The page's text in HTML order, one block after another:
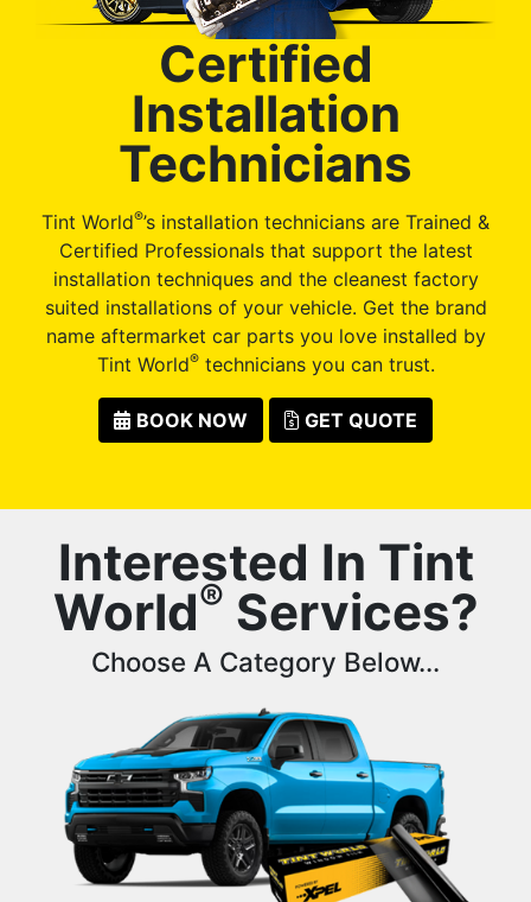
Certified
Installation
Technicians
Tint World®’s installation technicians are Trained &
Certified Professionals that support the latest
installation techniques and the cleanest factory
suited installations of your vehicle. Get the brand
name aftermarket car parts you love installed by
Tint World®technicians you can trust.
BOOK NOW GET QUOTE
Interested In Tint
World® Services?
Choose A Category Below...